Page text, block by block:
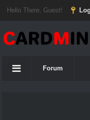
Hello There, Guest!
Forum